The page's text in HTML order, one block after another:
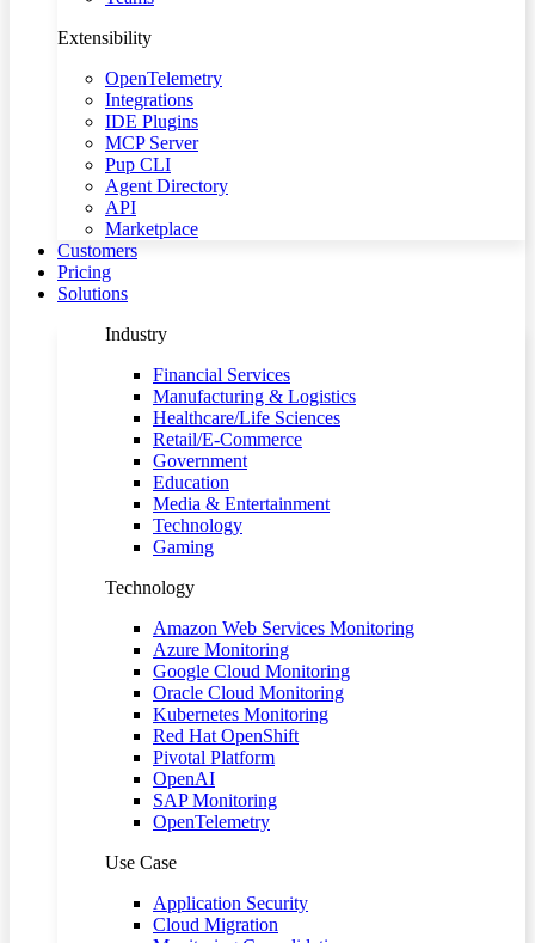
Extensibility
OpenTelemetry
Integrations
IDE Plugins
MCP Server
Pup CLI
Agent Directory
API
Marketplace
Customers
Pricing
Solutions
Industry
Financial Services
Manufacturing & Logistics
Healthcare/Life Sciences
Retail/E-Commerce
Government
Education
Media & Entertainment
Technology
Gaming
Technology
Amazon Web Services Monitoring
Azure Monitoring
Google Cloud Monitoring
Oracle Cloud Monitoring
Kubernetes Monitoring
Red Hat OpenShift
Pivotal Platform
OpenAI
SAP Monitoring
OpenTelemetry
Use Case
Application Security
Cloud Migration